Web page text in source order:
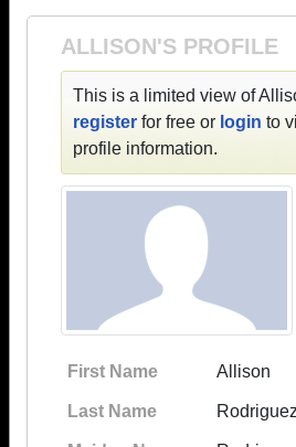
ALLISON'S PROFILE
This is a limited view of
register for free or login to
profile information.
First Name Allison
Last Name Rodriguez